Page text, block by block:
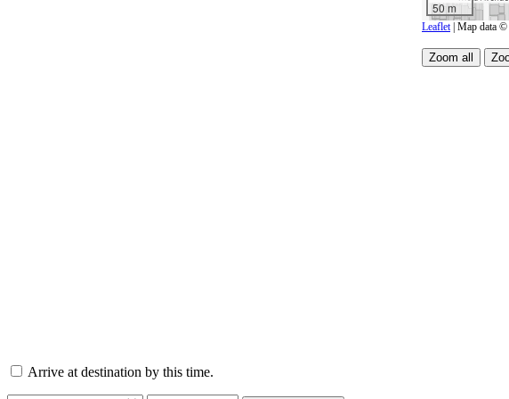
50 m
Leaflet| Map data ©
Arrive at destination by this time.